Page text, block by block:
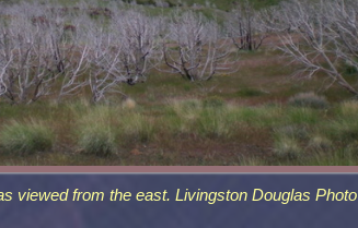
viewed from the east. Livingston Douglas Photo